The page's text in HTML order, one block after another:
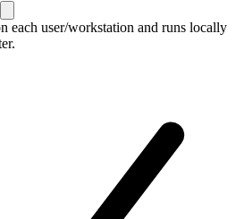
each user/workstation and runs locally